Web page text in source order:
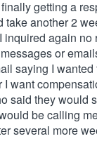
getting a
take another 2
inquired again no
or
saying I
I want
said they would
be calling
several more